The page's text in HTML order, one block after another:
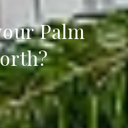
Palm